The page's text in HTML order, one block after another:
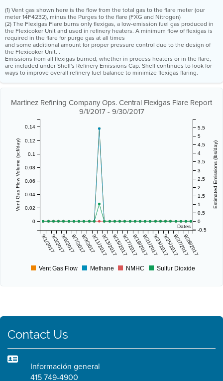
(1) Vent gas shown here is the flow from the total gas to the flare meter (our
meter 14F4232), minus the Purges to the flare (FXG and Nitrogen)
(2) The Flexigas Flare burns only flexigas, a low-emission fuel gas produced in
the Flexicoker Unit and used in refinery heaters. A minimum flow of flexigas is
required in the flare for purge gas at all times
and some additional amount for proper pressure control due to the design of
the Flexicoker Unit. .
Emissions from all flexigas burned, whether in process heaters or in the flare,
are included under Shell's Refinery Emissions Cap. Shell continues to look for
ways to improve overall refinery fuel balance to minimize flexigas flaring.
Martinez Refining Company Ops. Central Flexigas Flare Report
9/1/2017 - 9/30/2017
Dates
9/1/20179/3/20179/5/20179/7/20179/9/20179/11/20179/13/20179/15/20179/17/20179/19/20179/21/20179/23/20179/25/20179/27/20179/29/2017
Vent Gas Flow Volume (scf/day)
0
0.02
0.04
0.06
0.08
0.1
0.12
0.14
Estimated Emissions (lbs/day)
-0.5
0
0.5
1
1.5
2
2.5
3
3.5
4
4.5
5
5.5
Vent Gas Flow Methane NMHC Sulfur Dioxide
Contact Us
Información general
415 749-4900